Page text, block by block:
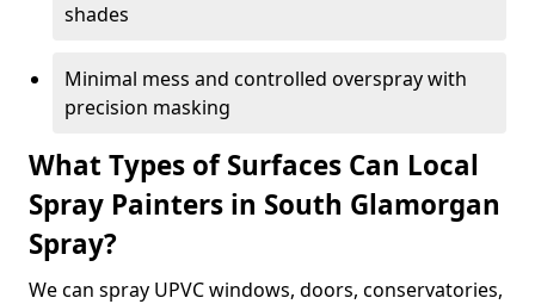
shades
Minimal mess and controlled overspray with
precision masking
What Types of Surfaces Can Local
Spray Painters in South Glamorgan
Spray?
We can spray UPVC windows, doors, conservatories,